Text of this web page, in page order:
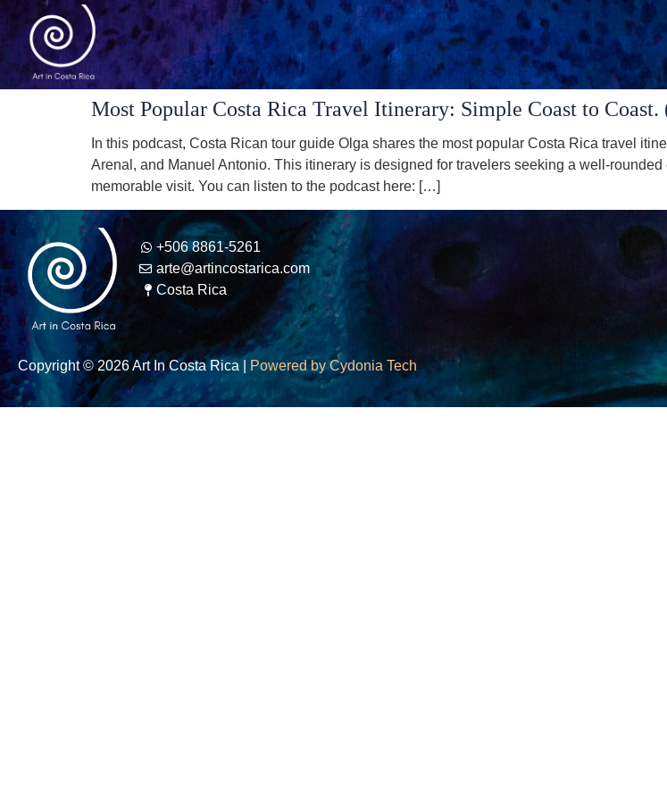
Most Popular Costa Rica Travel Itinerary: Simple Coast to Coast.
In this podcast, Costa Rican tour guide Olga shares the most popular Costa Rica travel
Arenal, and Manuel Antonio. This itinerary is designed for travelers seeking a well-
memorable visit. You can listen to the podcast here: […]
+506 8861-5261
arte@artincostarica.com
Costa Rica
Copyright © 2026 Art In Costa Rica | Powered by Cydonia Tech